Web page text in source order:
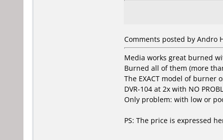
Comments posted by Andro
Media works great burned
Burned all of them (more
The EXACT model of burner
DVR-104 at 2x with NO
Only problem: with low or
PS: The price is expressed